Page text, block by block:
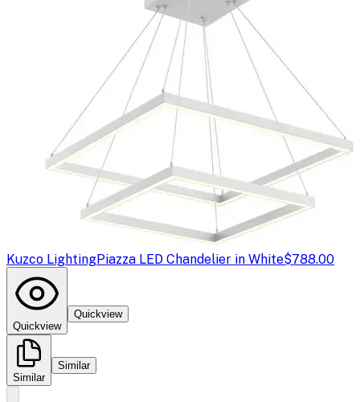
Kuzco LightingPiazza LED Chandelier in White$788.00
Quickview
Quickview
Similar
Similar